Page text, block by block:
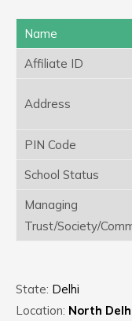
Name
Affiliate ID
Address
PIN Code
School Status
Managing
Trust/Society/
State: Delhi
Location: North